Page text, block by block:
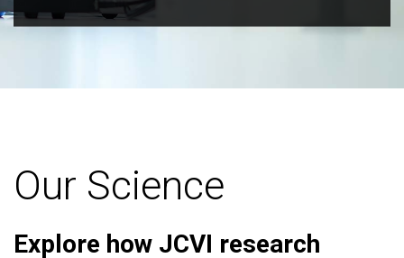
Our Science
Explore how JCVI research